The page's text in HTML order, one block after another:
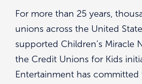
For more than 25 years,
unions across the United
supported Children’s Miracle
the Credit Unions for Kids
Entertainment has